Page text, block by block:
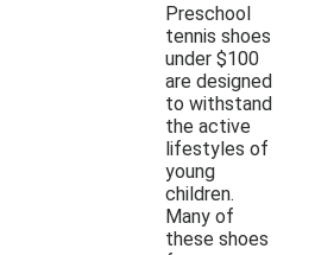
Preschool
tennis shoes
under $100
are designed
to withstand
the active
lifestyles of
young
children.
Many of
these shoes